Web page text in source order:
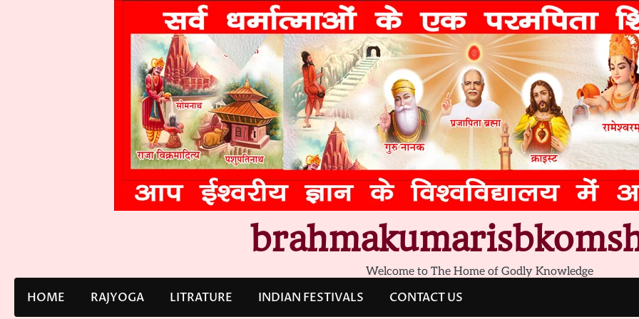
Welcome to The Home of Godly Knowledge
HOME RAJYOGA LITRATURE INDIAN FESTIVALS CONTACT US